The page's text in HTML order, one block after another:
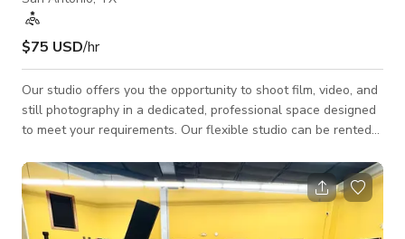
$75 USD/hr
Our studio offers you the opportunity to shoot film, video, and
still photography in a dedicated, professional space designed
to meet your requirements. Our flexible studio can be rented
hires. The studio can accommodate a wide variety of shoots,
including interviews, photo shoots, and film production. The
studio has lighting equipment, white backdrop, black
backdrop, a green screen backdrop, sandbags, tables and